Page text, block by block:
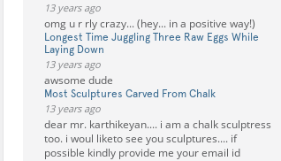
13 years ago
omg u r rly crazy... (hey... in a positive way!)
Longest Time Juggling Three Raw Eggs While
Laying Down
13 years ago
awsome dude
Most Sculptures Carved From Chalk
13 years ago
dear mr. karthikeyan.... i am a chalk sculptress
too. i woul liketo see you sculptures.... if
possible kindly provide me your email id